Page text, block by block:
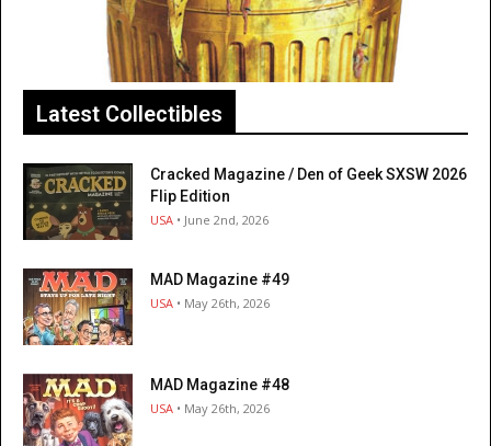
Latest Collectibles
Cracked Magazine / Den of Geek SXSW 2026
Flip Edition
USA • June 2nd, 2026
MAD Magazine #49
USA • May 26th, 2026
MAD Magazine #48
USA • May 26th, 2026